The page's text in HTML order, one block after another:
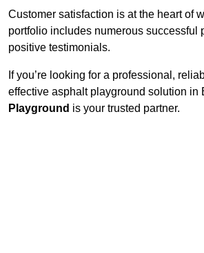
Customer satisfaction is at the heart of
portfolio includes numerous successful
positive testimonials.
If you’re looking for a professional,
effective asphalt playground solution in
Playground is your trusted partner.